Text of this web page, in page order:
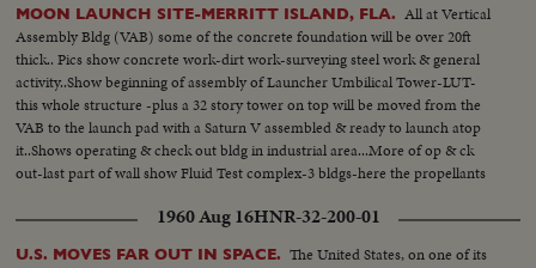
MOON LAUNCH SITE-MERRITT ISLAND, FLA. All at Vertical
Assembly Bldg (VAB) some of the concrete foundation will be over 20ft
thick.. Pics show concrete work-dirt work-surveying steel work & general
activity..Show beginning of assembly of Launcher Umbilical Tower-LUT-
this whole structure -plus a 32 story tower on top will be moved from the
VAB to the launch pad with a Saturn V assembled & ready to launch atop
it..Shows operating & check out bldg in industrial area...More of op & ck
out-last part of wall show Fluid Test complex-3 bldgs-here the propellants
1960 Aug 16HNR-32-200-01
U.S. MOVES FAR OUT IN SPACE. The United States, on one of its